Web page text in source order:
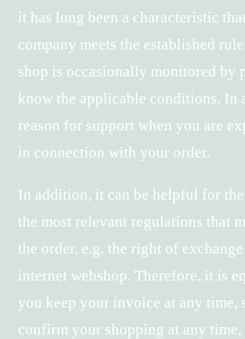
it has long been a characteristic
company meets the established
shop is occasionally monitored by
know the applicable conditions. In
reason for support when you are
in connection with your order.
In addition, it can be helpful for
the most relevant regulations that
the order, e.g. the right of
internet webshop. Therefore, it is
you keep your invoice at any time,
confirm your shopping at any